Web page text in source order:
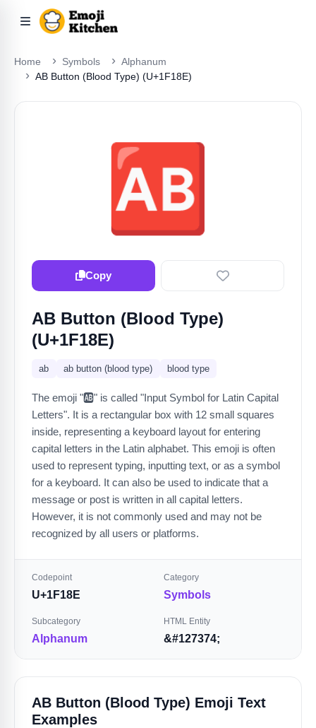
Home Symbols
Alphanum
AB Button (blood Type) (U+1F18E)
🆎
Copy
AB Button (blood Type)
(U+1F18E)
ab ab button (blood type) blood type
The emoji "🆎" is called "Input Symbol for Latin Capital
Letters". It is a rectangular box with 12 small squares
inside, representing a keyboard layout for entering
capital letters in the Latin alphabet. This emoji is often
used to represent typing, inputting text, or as a symbol
for a keyboard. It can also be used to indicate that a
message or post is written in all capital letters.
However, it is not commonly used and may not be
recognized by all users or platforms.
Codepoint
U+1F18E
Category
Symbols
Subcategory
Alphanum
HTML Entity
&#127374;
AB Button (blood Type) Emoji Text
Examples